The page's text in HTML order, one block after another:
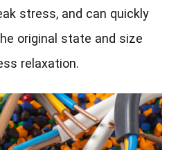
stress, and can quickly
original state and size
relaxation.